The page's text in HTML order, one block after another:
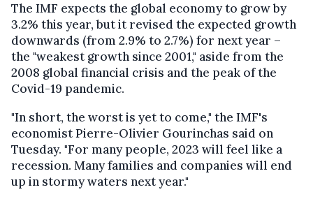
The IMF expects the global economy to grow by
3.2% this year, but it revised the expected growth
downwards (from 2.9% to 2.7%) for next year –
the "weakest growth since 2001," aside from the
2008 global financial crisis and the peak of the
Covid-19 pandemic.
"In short, the worst is yet to come," the IMF's
economist Pierre-Olivier Gourinchas said on
Tuesday. "For many people, 2023 will feel like a
recession. Many families and companies will end
up in stormy waters next year."